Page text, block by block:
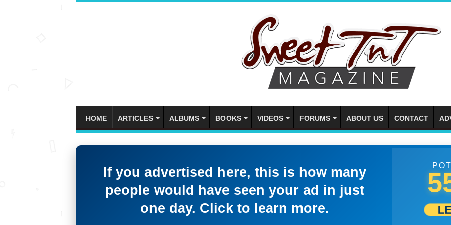
HOME ARTICLES ALBUMS BOOKS VIDEOS FORUMS ABOUT US CONTACT
If you advertised here, this is how many
people would have seen your ad in just
one day. Click to learn more.